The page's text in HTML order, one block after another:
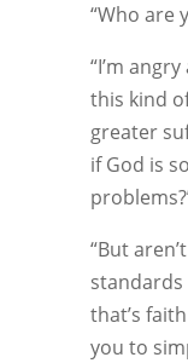
“Who are
“I’m
this kind
greater
if God is
“But
that’s
you to